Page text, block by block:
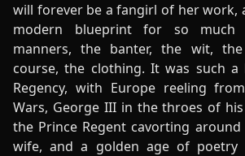
will forever be a fangirl of her work,
modern blueprint for so much
manners, the banter, the wit,
course, the clothing. It was such
Regency, with Europe reeling
Wars, George III in the throes of
the Prince Regent cavorting
wife, and a golden age of poetry